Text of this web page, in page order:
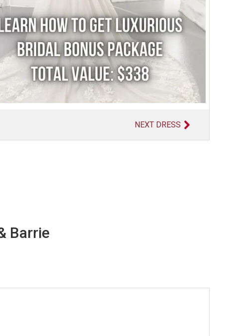
NEXT DRESS
Barrie